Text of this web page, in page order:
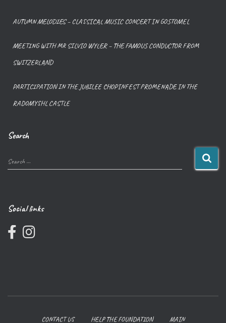
AUTUMN MELODIES – CLASSICAL MUSIC CONCERT IN GOSTOMEL
MEETING WITH MR SILVIO WYLER – THE FAMOUS CONDUCTOR FROM
SWITZERLAND
PARTICIPATION IN THE JUBILEE CHOPINFEST PROMENADE IN THE
RADOMYSHL CASTLE
Search
Search …
Social links
CONTACT US HELP THE FOUNDATION MAIN